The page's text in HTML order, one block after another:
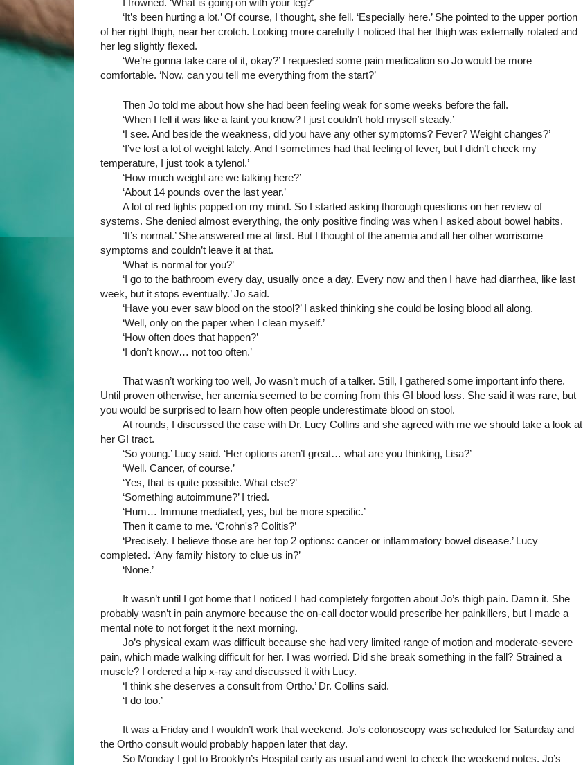
I frowned. ‘What is going on with your leg?’
‘It’s been hurting a lot.’ Of course, I thought, she fell. ‘Especially here.’ She pointed to the upper portion
of her right thigh, near her crotch. Looking more carefully I noticed that her thigh was externally rotated and
her leg slightly flexed.
‘We’re gonna take care of it, okay?’ I requested some pain medication so Jo would be more
comfortable. ‘Now, can you tell me everything from the start?’
Then Jo told me about how she had been feeling weak for some weeks before the fall.
‘When I fell it was like a faint you know? I just couldn’t hold myself steady.’
‘I see. And beside the weakness, did you have any other symptoms? Fever? Weight changes?’
‘I’ve lost a lot of weight lately. And I sometimes had that feeling of fever, but I didn’t check my
temperature, I just took a tylenol.’
‘How much weight are we talking here?’
‘About 14 pounds over the last year.’
A lot of red lights popped on my mind. So I started asking thorough questions on her review of
systems. She denied almost everything, the only positive finding was when I asked about bowel habits.
‘It’s normal.’ She answered me at first. But I thought of the anemia and all her other worrisome
symptoms and couldn’t leave it at that.
‘What is normal for you?’
‘I go to the bathroom every day, usually once a day. Every now and then I have had diarrhea, like last
week, but it stops eventually.’ Jo said.
‘Have you ever saw blood on the stool?’ I asked thinking she could be losing blood all along.
‘Well, only on the paper when I clean myself.’
‘How often does that happen?’
‘I don’t know… not too often.’
That wasn’t working too well, Jo wasn’t much of a talker. Still, I gathered some important info there.
Until proven otherwise, her anemia seemed to be coming from this GI blood loss. She said it was rare, but
you would be surprised to learn how often people underestimate blood on stool.
At rounds, I discussed the case with Dr. Lucy Collins and she agreed with me we should take a look at
her GI tract.
‘So young.’ Lucy said. ‘Her options aren’t great… what are you thinking, Lisa?’
‘Well. Cancer, of course.’
‘Yes, that is quite possible. What else?’
‘Something autoimmune?’ I tried.
‘Hum… Immune mediated, yes, but be more specific.’
Then it came to me. ‘Crohn's? Colitis?’
‘Precisely. I believe those are her top 2 options: cancer or inflammatory bowel disease.’ Lucy
completed. ‘Any family history to clue us in?’
‘None.’
It wasn’t until I got home that I noticed I had completely forgotten about Jo’s thigh pain. Damn it. She
probably wasn’t in pain anymore because the on-call doctor would prescribe her painkillers, but I made a
mental note to not forget it the next morning.
Jo’s physical exam was difficult because she had very limited range of motion and moderate-severe
pain, which made walking difficult for her. I was worried. Did she break something in the fall? Strained a
muscle? I ordered a hip x-ray and discussed it with Lucy.
‘I think she deserves a consult from Ortho.’ Dr. Collins said.
‘I do too.’
It was a Friday and I wouldn’t work that weekend. Jo’s colonoscopy was scheduled for Saturday and
the Ortho consult would probably happen later that day.
So Monday I got to Brooklyn’s Hospital early as usual and went to check the weekend notes. Jo’s